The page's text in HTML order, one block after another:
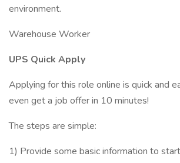
environment.
Warehouse Worker
UPS Quick Apply
Applying for this role online is quick and
even get a job offer in 10 minutes!
The steps are simple:
1) Provide some basic information to